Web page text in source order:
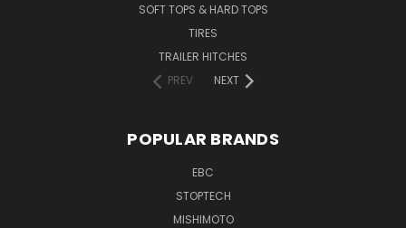
SOFT TOPS & HARD TOPS
TIRES
TRAILER HITCHES
PREV
NEXT
POPULAR BRANDS
EBC
STOPTECH
MISHIMOTO